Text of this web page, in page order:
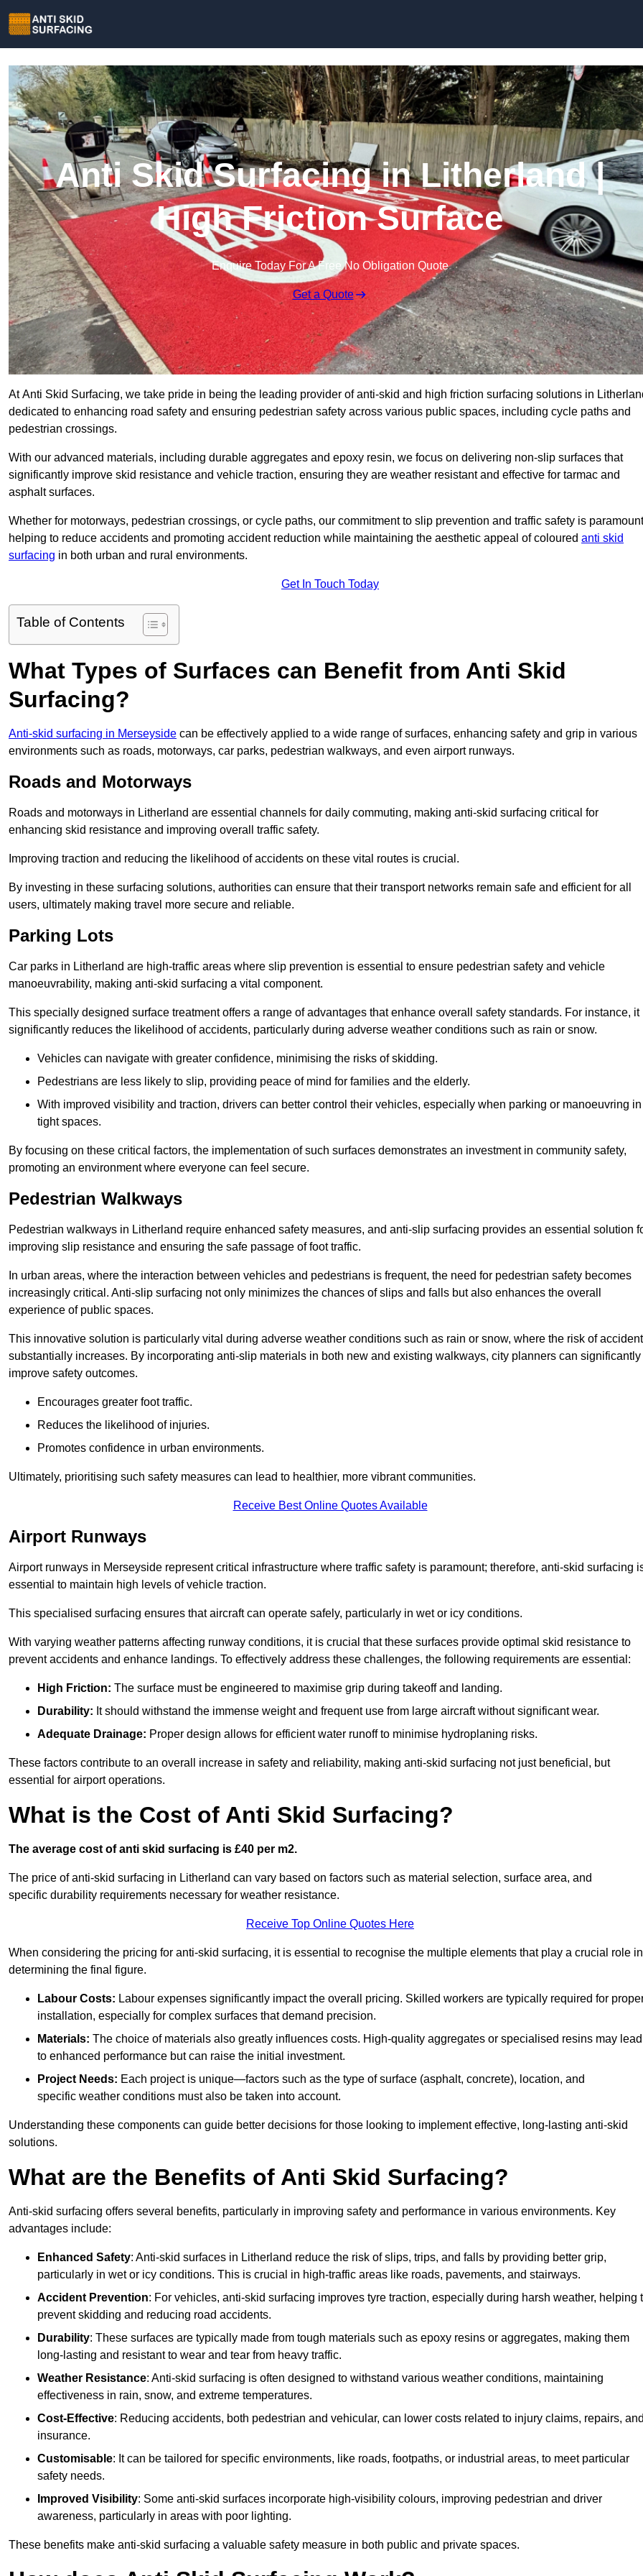
Anti Skid Surfacing in Litherland |
High Friction Surface
Enquire Today For A Free No Obligation Quote
Get a Quote
At Anti Skid Surfacing, we take pride in being the leading provider of anti-skid and high friction surfacing solutions in
dedicated to enhancing road safety and ensuring pedestrian safety across various public spaces, including cycle paths and
pedestrian crossings.
With our advanced materials, including durable aggregates and epoxy resin, we focus on delivering non-slip surfaces that
significantly improve skid resistance and vehicle traction, ensuring they are weather resistant and effective for tarmac and
asphalt surfaces.
Whether for motorways, pedestrian crossings, or cycle paths, our commitment to slip prevention and traffic safety is
helping to reduce accidents and promoting accident reduction while maintaining the aesthetic appeal of coloured anti skid
surfacing in both urban and rural environments.
Get In Touch Today
Table of Contents
What Types of Surfaces can Benefit from Anti Skid
Surfacing?
Anti-skid surfacing in Merseyside can be effectively applied to a wide range of surfaces, enhancing safety and grip in various
environments such as roads, motorways, car parks, pedestrian walkways, and even airport runways.
Roads and Motorways
Roads and motorways in Litherland are essential channels for daily commuting, making anti-skid surfacing critical for
enhancing skid resistance and improving overall traffic safety.
Improving traction and reducing the likelihood of accidents on these vital routes is crucial.
By investing in these surfacing solutions, authorities can ensure that their transport networks remain safe and efficient for all
users, ultimately making travel more secure and reliable.
Parking Lots
Car parks in Litherland are high-traffic areas where slip prevention is essential to ensure pedestrian safety and vehicle
manoeuvrability, making anti-skid surfacing a vital component.
This specially designed surface treatment offers a range of advantages that enhance overall safety standards. For instance, it
significantly reduces the likelihood of accidents, particularly during adverse weather conditions such as rain or snow.
Vehicles can navigate with greater confidence, minimising the risks of skidding.
Pedestrians are less likely to slip, providing peace of mind for families and the elderly.
With improved visibility and traction, drivers can better control their vehicles, especially when parking or manoeuvring in
tight spaces.
By focusing on these critical factors, the implementation of such surfaces demonstrates an investment in community safety,
promoting an environment where everyone can feel secure.
Pedestrian Walkways
Pedestrian walkways in Litherland require enhanced safety measures, and anti-slip surfacing provides an essential solution
improving slip resistance and ensuring the safe passage of foot traffic.
In urban areas, where the interaction between vehicles and pedestrians is frequent, the need for pedestrian safety becomes
increasingly critical. Anti-slip surfacing not only minimizes the chances of slips and falls but also enhances the overall
experience of public spaces.
This innovative solution is particularly vital during adverse weather conditions such as rain or snow, where the risk of
substantially increases. By incorporating anti-slip materials in both new and existing walkways, city planners can significantly
improve safety outcomes.
Encourages greater foot traffic.
Reduces the likelihood of injuries.
Promotes confidence in urban environments.
Ultimately, prioritising such safety measures can lead to healthier, more vibrant communities.
Receive Best Online Quotes Available
Airport Runways
Airport runways in Merseyside represent critical infrastructure where traffic safety is paramount; therefore, anti-skid surfacing
essential to maintain high levels of vehicle traction.
This specialised surfacing ensures that aircraft can operate safely, particularly in wet or icy conditions.
With varying weather patterns affecting runway conditions, it is crucial that these surfaces provide optimal skid resistance to
prevent accidents and enhance landings. To effectively address these challenges, the following requirements are essential:
High Friction: The surface must be engineered to maximise grip during takeoff and landing.
Durability: It should withstand the immense weight and frequent use from large aircraft without significant wear.
Adequate Drainage: Proper design allows for efficient water runoff to minimise hydroplaning risks.
These factors contribute to an overall increase in safety and reliability, making anti-skid surfacing not just beneficial, but
essential for airport operations.
What is the Cost of Anti Skid Surfacing?
The average cost of anti skid surfacing is £40 per m2.
The price of anti-skid surfacing in Litherland can vary based on factors such as material selection, surface area, and
specific durability requirements necessary for weather resistance.
Receive Top Online Quotes Here
When considering the pricing for anti-skid surfacing, it is essential to recognise the multiple elements that play a crucial role in
determining the final figure.
Labour Costs: Labour expenses significantly impact the overall pricing. Skilled workers are typically required for
installation, especially for complex surfaces that demand precision.
Materials: The choice of materials also greatly influences costs. High-quality aggregates or specialised resins may lead
to enhanced performance but can raise the initial investment.
Project Needs: Each project is unique—factors such as the type of surface (asphalt, concrete), location, and
specific weather conditions must also be taken into account.
Understanding these components can guide better decisions for those looking to implement effective, long-lasting anti-skid
solutions.
What are the Benefits of Anti Skid Surfacing?
Anti-skid surfacing offers several benefits, particularly in improving safety and performance in various environments. Key
advantages include:
Enhanced Safety: Anti-skid surfaces in Litherland reduce the risk of slips, trips, and falls by providing better grip,
particularly in wet or icy conditions. This is crucial in high-traffic areas like roads, pavements, and stairways.
Accident Prevention: For vehicles, anti-skid surfacing improves tyre traction, especially during harsh weather, helping
prevent skidding and reducing road accidents.
Durability: These surfaces are typically made from tough materials such as epoxy resins or aggregates, making them
long-lasting and resistant to wear and tear from heavy traffic.
Weather Resistance: Anti-skid surfacing is often designed to withstand various weather conditions, maintaining
effectiveness in rain, snow, and extreme temperatures.
Cost-Effective: Reducing accidents, both pedestrian and vehicular, can lower costs related to injury claims, repairs,
insurance.
Customisable: It can be tailored for specific environments, like roads, footpaths, or industrial areas, to meet particular
safety needs.
Improved Visibility: Some anti-skid surfaces incorporate high-visibility colours, improving pedestrian and driver
awareness, particularly in areas with poor lighting.
These benefits make anti-skid surfacing a valuable safety measure in both public and private spaces.